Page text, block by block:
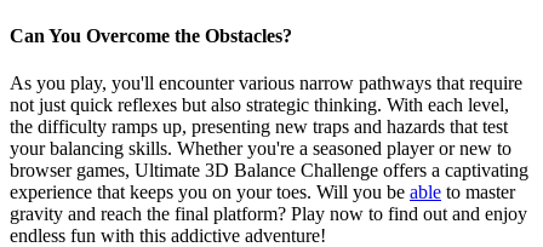
Can You Overcome the Obstacles?
As you play, you'll encounter various narrow pathways that require
not just quick reflexes but also strategic thinking. With each level,
the difficulty ramps up, presenting new traps and hazards that test
your balancing skills. Whether you're a seasoned player or new to
browser games, Ultimate 3D Balance Challenge offers a captivating
experience that keeps you on your toes. Will you be able to master
gravity and reach the final platform? Play now to find out and enjoy
endless fun with this addictive adventure!